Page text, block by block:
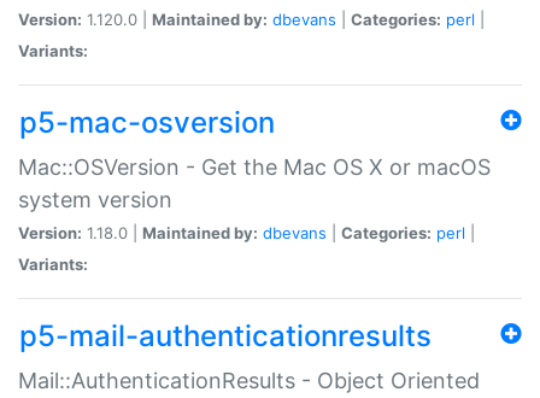
Version: 1.120.0 | Maintained by: dbevans Categories: perl
Variants:
p5-mac-osversion
Mac::OSVersion - Get the Mac OS X or macOS
system version
Version: 1.18.0 | Maintained by: dbevans Categories: perl
Variants:
p5-mail-authenticationresults
Mail::AuthenticationResults - Object Oriented